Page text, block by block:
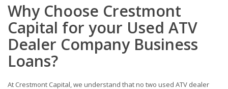
Why Choose Crestmont
Capital for your Used ATV
Dealer Company Business
Loans?
At Crestmont Capital, we understand that no two used ATV dealer